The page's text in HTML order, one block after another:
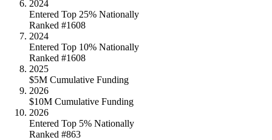
2024
Entered Top 25% Nationally
Ranked #1608
2024
Entered Top 10% Nationally
Ranked #1608
2025
$5M Cumulative Funding
2026
$10M Cumulative Funding
2026
Entered Top 5% Nationally
Ranked #863